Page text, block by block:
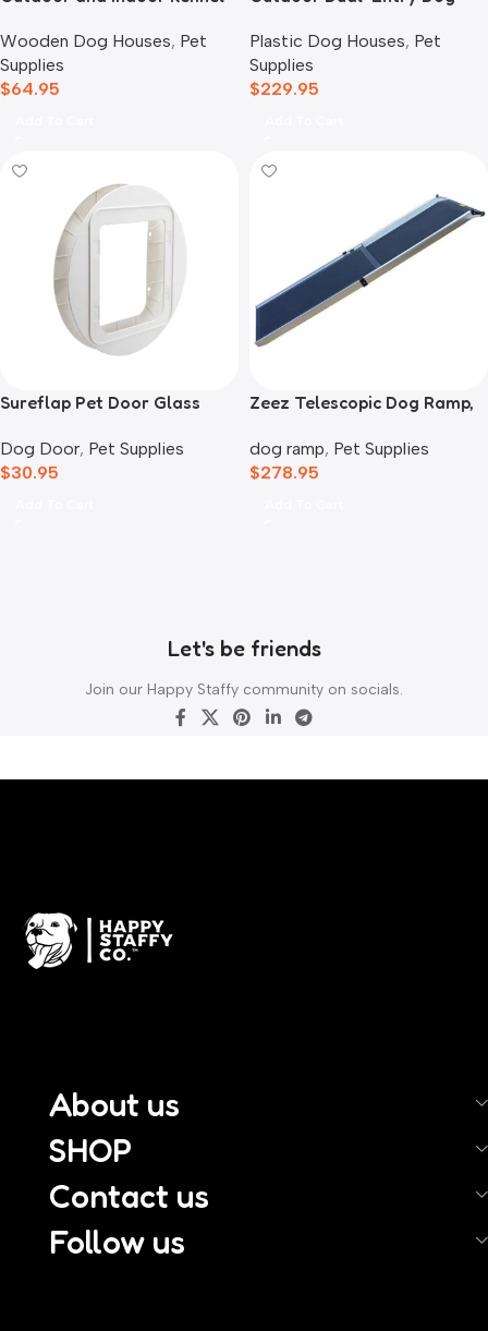
Wooden Dog Houses, Pet
Supplies
$64.95
Plastic Dog Houses, Pet
Supplies
$229.95
Sureflap Pet Door Glass
Dog Door, Pet Supplies
$30.95
Zeez Telescopic Dog Ramp,
dog ramp, Pet Supplies
$278.95
Let's be friends
Join our Happy Staffy community on socials.
About us
SHOP
Contact us
Follow us